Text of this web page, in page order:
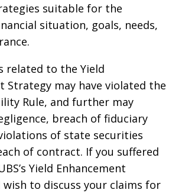
suitable for the
situation, goals, needs,
related to the Yield
Strategy may have violated the
Rule, and further may
breach of fiduciary
of state securities
of contract. If you suffered
Yield Enhancement
wish to discuss your claims for